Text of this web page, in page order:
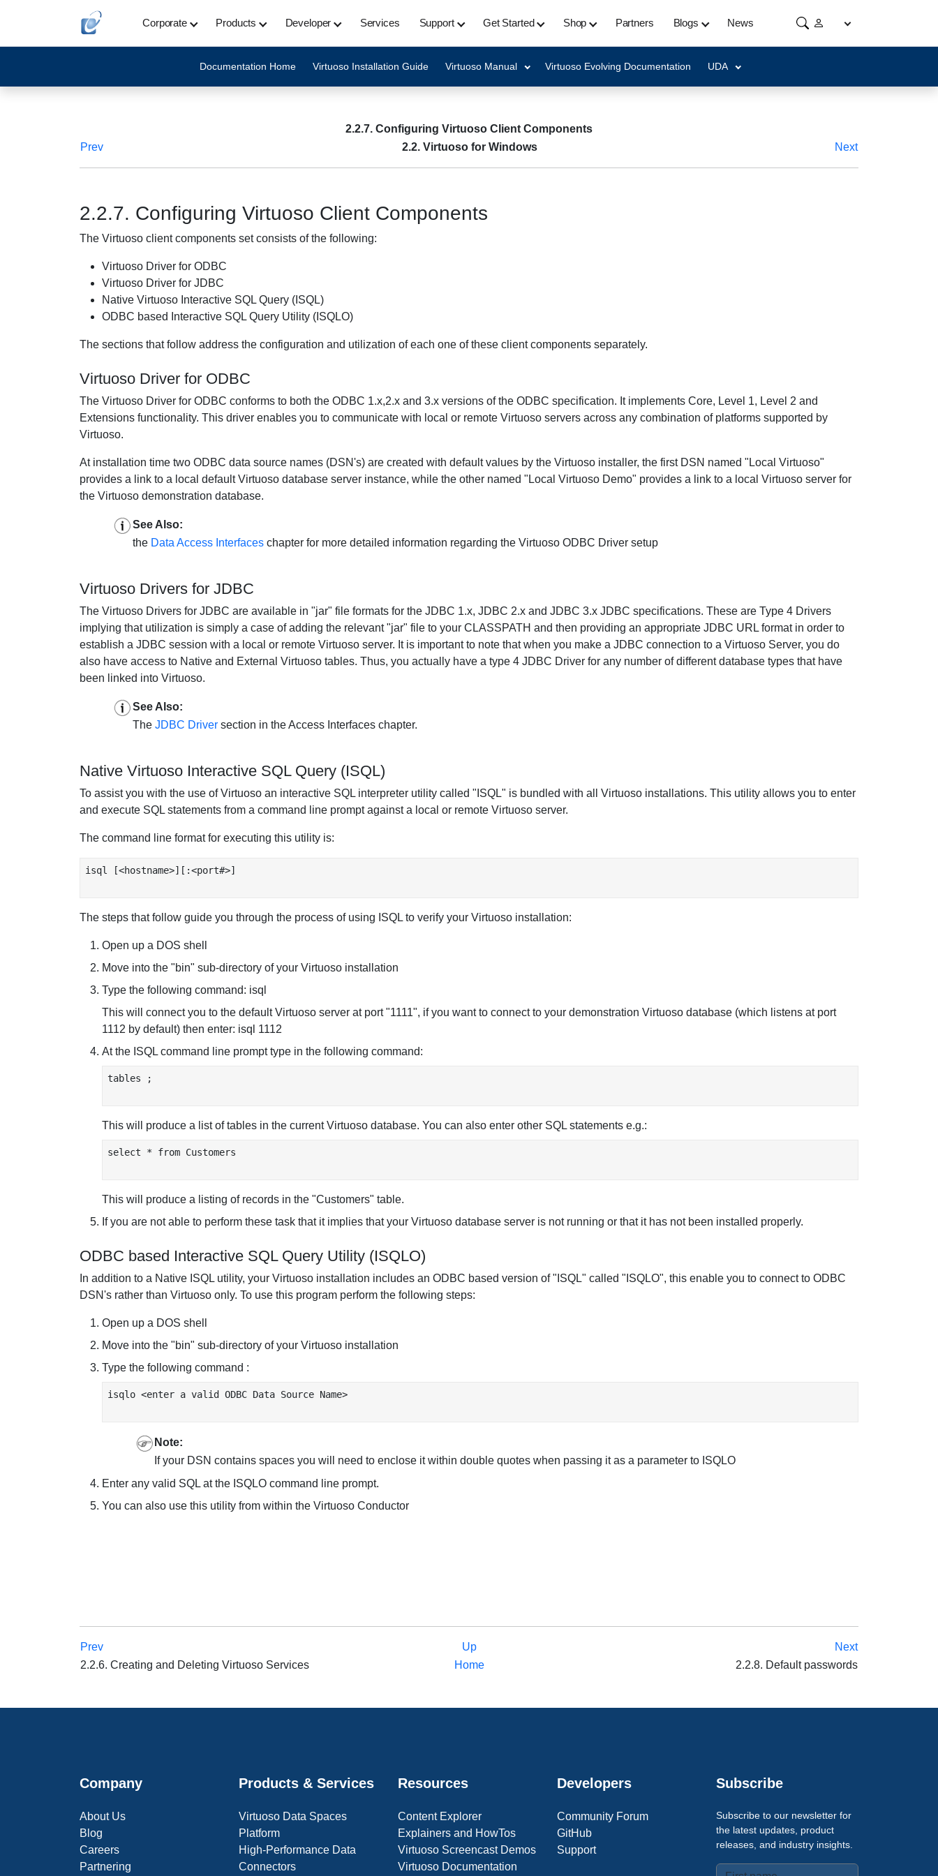
Corporate Products Developer Services Support Get Started Shop Partners Blogs News
Documentation Home Virtuoso Installation Guide Virtuoso Manual Virtuoso Evolving Documentation UDA
2.2.7. Configuring Virtuoso Client Components
Prev
2.2. Virtuoso for Windows Next
2.2.7. Configuring Virtuoso Client Components
The Virtuoso client components set consists of the following:
Virtuoso Driver for ODBC
Virtuoso Driver for JDBC
Native Virtuoso Interactive SQL Query (ISQL)
ODBC based Interactive SQL Query Utility (ISQLO)
The sections that follow address the configuration and utilization of each one of these client components separately.
Virtuoso Driver for ODBC
The Virtuoso Driver for ODBC conforms to both the ODBC 1.x,2.x and 3.x versions of the ODBC specification. It implements Core, Level 1, Level 2 and
Extensions functionality. This driver enables you to communicate with local or remote Virtuoso servers across any combination of platforms supported by
Virtuoso.
At installation time two ODBC data source names (DSN's) are created with default values by the Virtuoso installer, the first DSN named "Local Virtuoso"
provides a link to a local default Virtuoso database server instance, while the other named "Local Virtuoso Demo" provides a link to a local Virtuoso server for
the Virtuoso demonstration database.
See Also:
the Data Access Interfaces chapter for more detailed information regarding the Virtuoso ODBC Driver setup
Virtuoso Drivers for JDBC
The Virtuoso Drivers for JDBC are available in "jar" file formats for the JDBC 1.x, JDBC 2.x and JDBC 3.x JDBC specifications. These are Type 4 Drivers
implying that utilization is simply a case of adding the relevant "jar" file to your CLASSPATH and then providing an appropriate JDBC URL format in order to
establish a JDBC session with a local or remote Virtuoso server. It is important to note that when you make a JDBC connection to a Virtuoso Server, you do
also have access to Native and External Virtuoso tables. Thus, you actually have a type 4 JDBC Driver for any number of different database types that have
been linked into Virtuoso.
See Also:
The JDBC Driver section in the Access Interfaces chapter.
Native Virtuoso Interactive SQL Query (ISQL)
To assist you with the use of Virtuoso an interactive SQL interpreter utility called "ISQL" is bundled with all Virtuoso installations. This utility allows you to enter
and execute SQL statements from a command line prompt against a local or remote Virtuoso server.
The command line format for executing this utility is:
isql [<hostname>][:<port#>]
The steps that follow guide you through the process of using ISQL to verify your Virtuoso installation:
Open up a DOS shell
Move into the "bin" sub-directory of your Virtuoso installation
Type the following command: isql
This will connect you to the default Virtuoso server at port "1111", if you want to connect to your demonstration Virtuoso database (which listens at port
1112 by default) then enter: isql 1112
At the ISQL command line prompt type in the following command:
tables ;
This will produce a list of tables in the current Virtuoso database. You can also enter other SQL statements e.g.:
select * from Customers
This will produce a listing of records in the "Customers" table.
If you are not able to perform these task that it implies that your Virtuoso database server is not running or that it has not been installed properly.
ODBC based Interactive SQL Query Utility (ISQLO)
In addition to a Native ISQL utility, your Virtuoso installation includes an ODBC based version of "ISQL" called "ISQLO", this enable you to connect to ODBC
DSN's rather than Virtuoso only. To use this program perform the following steps:
Open up a DOS shell
Move into the "bin" sub-directory of your Virtuoso installation
Type the following command :
isqlo <enter a valid ODBC Data Source Name>
Note:
If your DSN contains spaces you will need to enclose it within double quotes when passing it as a parameter to ISQLO
Enter any valid SQL at the ISQLO command line prompt.
You can also use this utility from within the Virtuoso Conductor
Prev Up
Next
2.2.6. Creating and Deleting Virtuoso Services
Home 2.2.8. Default passwords
Company
About Us
Blog
Careers
Partnering
Products & Services
Virtuoso Data Spaces
Platform
High-Performance Data
Connectors
Resources
Content Explorer
Explainers and HowTos
Virtuoso Screencast Demos
Virtuoso Documentation
Developers
Community Forum
GitHub
Support
Subscribe
Subscribe to our newsletter for
the latest updates, product
releases, and industry insights.